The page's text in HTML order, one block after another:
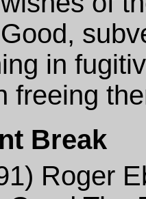
in
freeing
Break
Roger